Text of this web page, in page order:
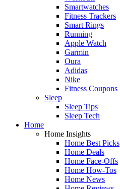
Smartwatches
Fitness Trackers
Smart Rings
Running
Apple Watch
Garmin
Oura
Adidas
Nike
Fitness Coupons
Sleep
Sleep Tips
Sleep Tech
Home
Home Insights
Home Best Picks
Home Deals
Home Face-Offs
Home How-Tos
Home News